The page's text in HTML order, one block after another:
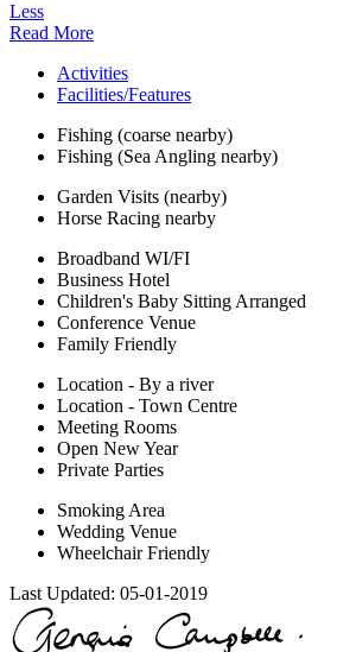
Less
Read More
Activities
Facilities/Features
Fishing (coarse nearby)
Fishing (Sea Angling nearby)
Garden Visits (nearby)
Horse Racing nearby
Broadband WI/FI
Business Hotel
Children's Baby Sitting Arranged
Conference Venue
Family Friendly
Location - By a river
Location - Town Centre
Meeting Rooms
Open New Year
Private Parties
Smoking Area
Wedding Venue
Wheelchair Friendly
Last Updated: 05-01-2019